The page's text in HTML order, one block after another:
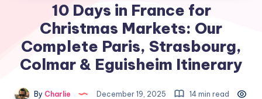
10 Days in France for
Christmas Markets: Our
Complete Paris, Strasbourg,
Colmar & Eguisheim Itinerary
By Charlie December 19, 2025
14 min read